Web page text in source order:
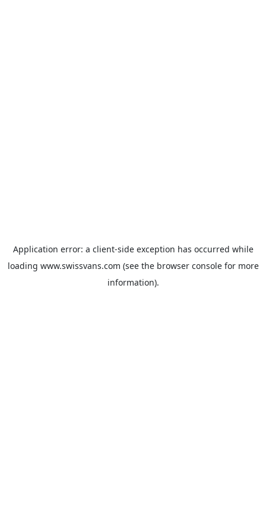
Application error: a client-side exception has occurred while
loading www.swissvans.com (see the browser consolefor more
information).